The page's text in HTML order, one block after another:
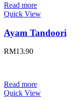
Read more
Quick View
Ayam Tandoori
RM13.90
Read more
Quick View